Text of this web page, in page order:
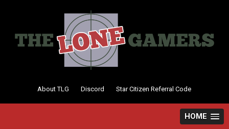
to
About TLG Discord Star Citizen Referral Code
HOME